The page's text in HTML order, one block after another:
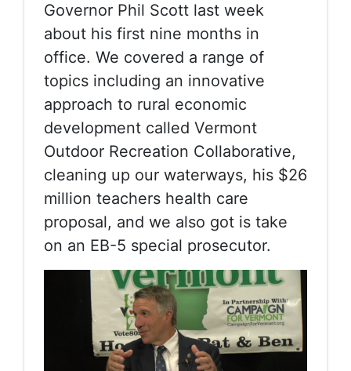
Governor Phil Scott last week
about his first nine months in
office. We covered a range of
topics including an innovative
approach to rural economic
development called Vermont
Outdoor Recreation Collaborative,
cleaning up our waterways, his $26
million teachers health care
proposal, and we also got is take
on an EB-5 special prosecutor.